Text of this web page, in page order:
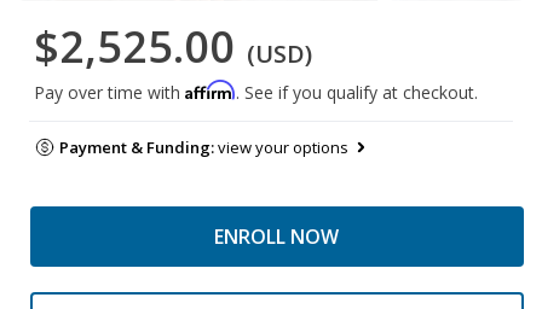
$2,525.00 (USD)
Pay over time with Affirm. See if you qualify at checkout.
Payment & Funding:view your options
ENROLL NOW